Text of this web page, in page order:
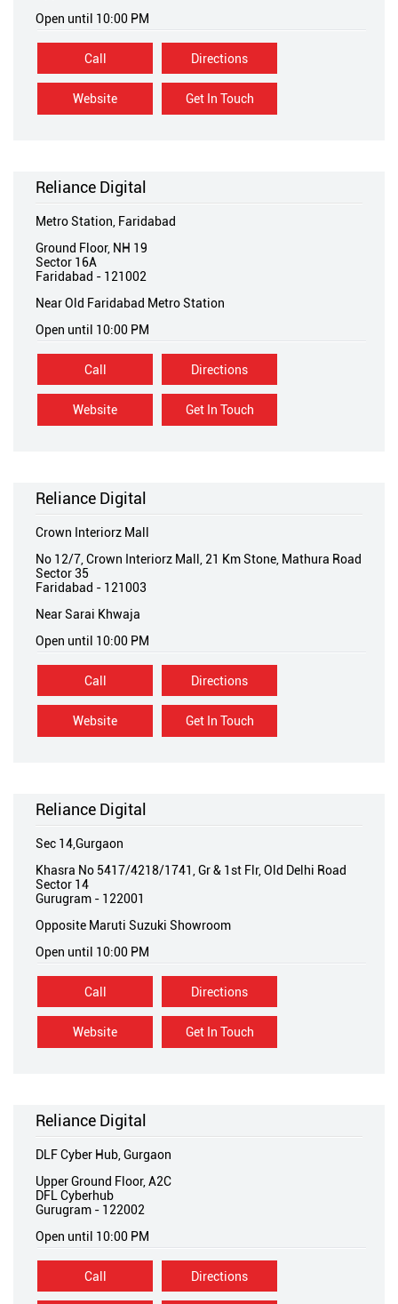
Open until 10:00 PM
Call
Website Get In Touch
Directions
Reliance Digital
Metro Station, Faridabad
Ground Floor, NH 19
Sector 16A
Faridabad - 121002
Near Old Faridabad Metro Station
Open until 10:00 PM
Call
Website Get In Touch
Directions
Reliance Digital
Crown Interiorz Mall
No 12/7, Crown Interiorz Mall, 21 Km Stone, Mathura Road
Sector 35
Faridabad - 121003
Near Sarai Khwaja
Open until 10:00 PM
Call
Website Get In Touch
Directions
Reliance Digital
Sec 14,Gurgaon
Khasra No 5417/4218/1741, Gr & 1st Flr, Old Delhi Road
Sector 14
Gurugram - 122001
Opposite Maruti Suzuki Showroom
Open until 10:00 PM
Call
Website Get In Touch
Directions
Reliance Digital
DLF Cyber Hub, Gurgaon
Upper Ground Floor, A2C
DFL Cyberhub
Gurugram - 122002
Open until 10:00 PM
Call Directions